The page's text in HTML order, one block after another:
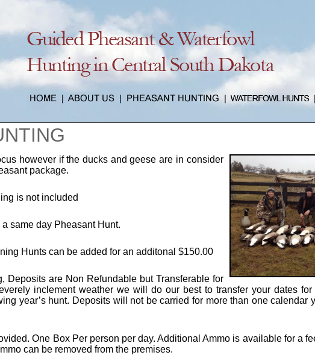
however if the ducks and geese are in consider
package.
is not included
same day Pheasant Hunt.
Hunts can be added for an additonal $150.00
Deposits are Non Refundable but Transferable for
inclement weather we will do our best to transfer your dates
year’s hunt. Deposits will not be carried for more than one calendar
One Box Per person per day. Additional Ammo is available for a
can be removed from the premises.